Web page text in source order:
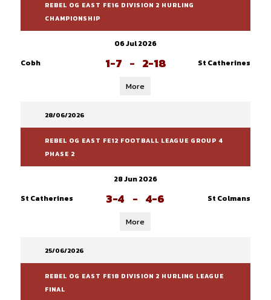
REBEL OG EAST FE16 DIVISION 2 HURLING
CHAMPIONSHIP
06 Jul 2026
Cobh
1-7 - 2-18 St Catherines
More
28/06/2026
REBEL OG EAST FE12 FOOTBALL LEAGUE GROUP 4
PHASE 2
28 Jun 2026
St Catherines
3-4 - 4-6 St Colmans
More
25/06/2026
REBEL OG EAST FE18 DIVISION 2 HURLING LEAGUE
FINAL